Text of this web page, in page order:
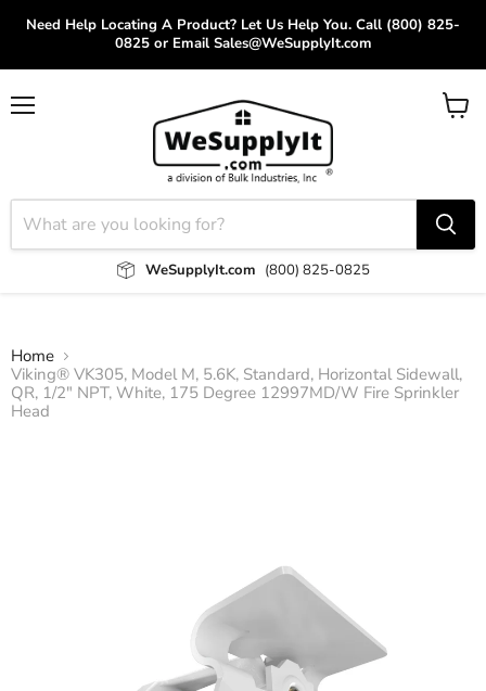
Need Help Locating A Product? Let Us Help You. Call (800) 825-
0825 or Email Sales@WeSupplyIt.com
WeSupplyIt.com (800) 825-0825
View
Home
Viking® VK305, Model M, 5.6K, Standard, Horizontal Sidewall,
QR, 1/2" NPT, White, 175 Degree 12997MD/W Fire Sprinkler
Head